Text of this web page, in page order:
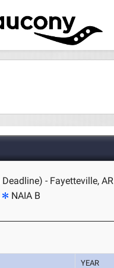
- Fayetteville, AR
NAIA B
YEAR